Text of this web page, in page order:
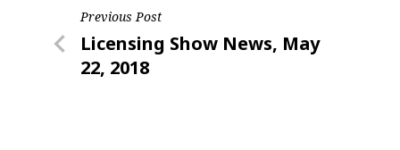
Post
navigation
Previous Post
Previous
Post
Licensing Show News, May
22, 2018
By